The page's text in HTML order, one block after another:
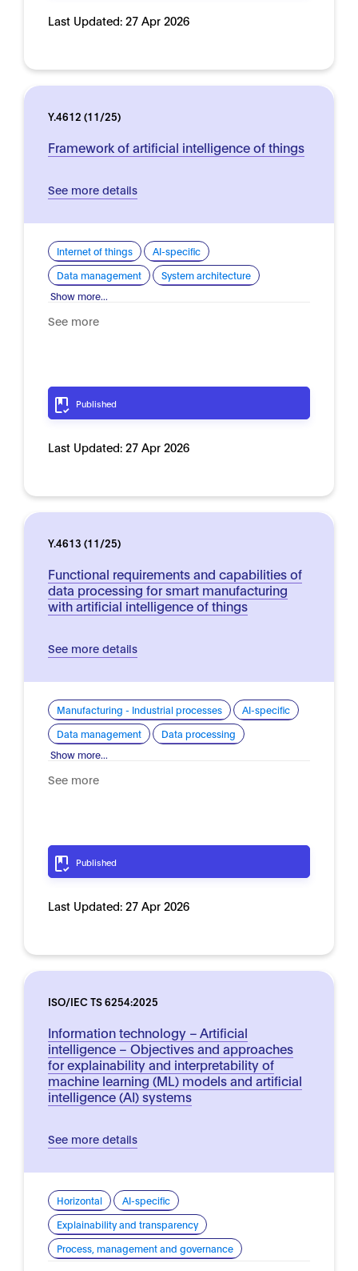
Last Updated: 27 Apr 2026
Y.4612 (11/25)
Framework of artificial intelligence of things
See more details
Internet of things
AI-specific
Data management
System architecture
Show more...
See more
Published
Last Updated: 27 Apr 2026
Y.4613 (11/25)
Functional requirements and capabilities of
data processing for smart manufacturing
with artificial intelligence of things
See more details
Manufacturing - Industrial processes
AI-specific
Data management
Data processing
Show more...
See more
Published
Last Updated: 27 Apr 2026
ISO/IEC TS 6254:2025
Information technology – Artificial
intelligence – Objectives and approaches
for explainability and interpretability of
machine learning (ML) models and artificial
intelligence (AI) systems
See more details
Horizontal
AI-specific
Explainability and transparency
Process, management and governance